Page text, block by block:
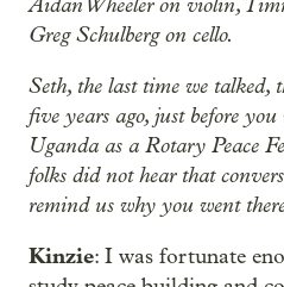
Greg Schulberg on cello.
Seth, the last time we talked,
five years ago, just before
Uganda as a Rotary Peace
folks did not hear that
remind us why you went
Kinzie: I was fortunate